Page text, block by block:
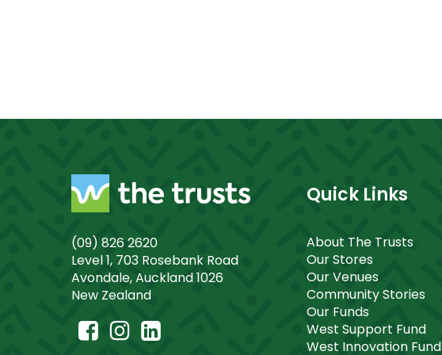
(09) 826 2620
Level 1, 703 Rosebank Road
Avondale, Auckland 1026
New Zealand
Quick Links
About The Trusts
Our Stores
Our Venues
Community Stories
Our Funds
West Support Fund
West Innovation Fund